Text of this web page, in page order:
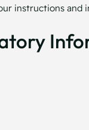
instructions and